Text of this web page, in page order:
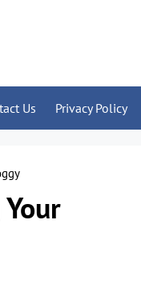
Us Privacy Policy